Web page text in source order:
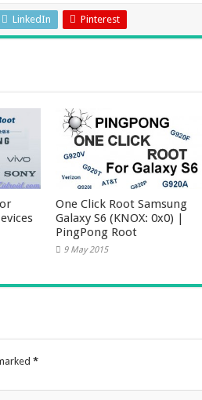
LinkedIn Pinterest
One Click Root Samsung
Galaxy S6 (KNOX: 0x0) |
PingPong Root
9 May 2015
*